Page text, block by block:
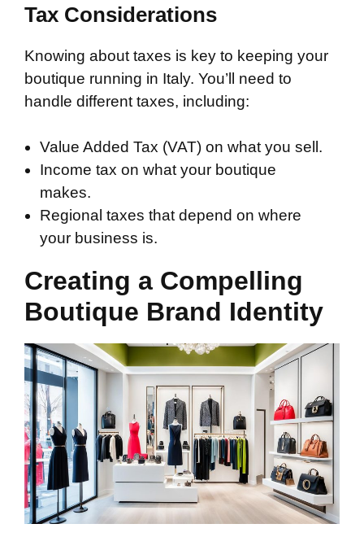
Tax Considerations
Knowing about taxes is key to keeping your
boutique running in Italy. You’ll need to
handle different taxes, including:
Value Added Tax (VAT) on what you sell.
Income tax on what your boutique
makes.
Regional taxes that depend on where
your business is.
Creating a Compelling
Boutique Brand Identity